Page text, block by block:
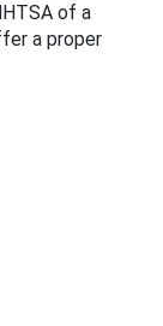
of a
a proper